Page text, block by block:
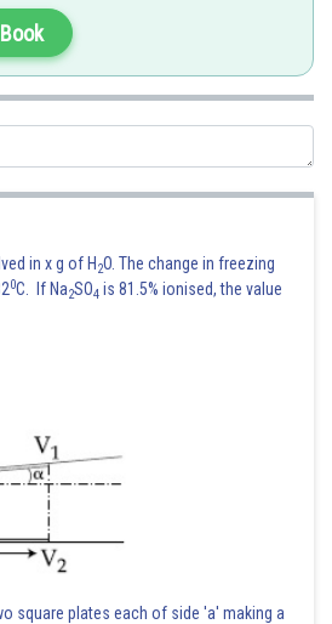
in x g of H 2O. The change in freezing
0C. If Na2SO4 is 81.5% ionised, the value
square plates each of side 'a' making a